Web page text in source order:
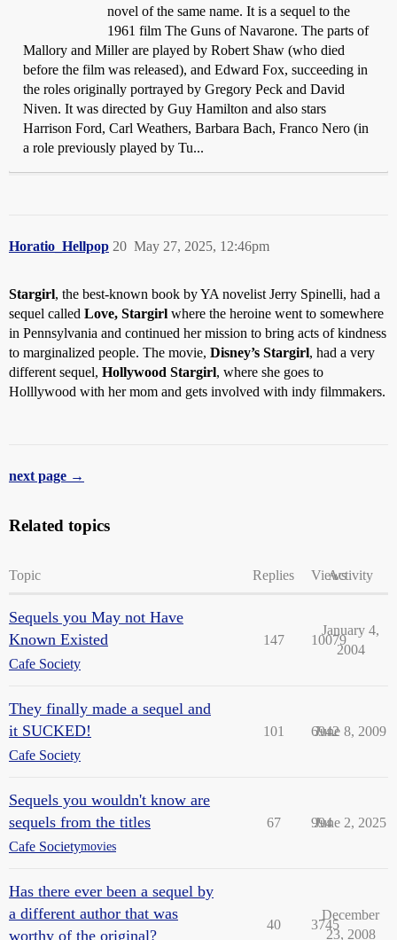
novel of the same name. It is a sequel to the
1961 film The Guns of Navarone. The parts of
Mallory and Miller are played by Robert Shaw (who died
before the film was released), and Edward Fox, succeeding in
the roles originally portrayed by Gregory Peck and David
Niven. It was directed by Guy Hamilton and also stars
Harrison Ford, Carl Weathers, Barbara Bach, Franco Nero (in
a role previously played by Tu...
Horatio_Hellpop May 27, 2025, 12:46pm
20
Stargirl, the best-known book by YA novelist Jerry Spinelli, had a
sequel called Love, Stargirl where the heroine went to somewhere
in Pennsylvania and continued her mission to bring acts of kindness
to marginalized people. The movie, Disney’s Stargirl, had a very
different sequel, Hollywood Stargirl, where she goes to
Holllywood with her mom and gets involved with indy filmmakers.
next page →
Related topics
Topic Replies ViewsActivity
Sequels you May not Have
Known Existed
Cafe Society
147 10079
January 4,
2004
They finally made a sequel and
it SUCKED!
Cafe Society
101 6942
June 8, 2009
Sequels you wouldn't know are
sequels from the titles
Cafe Societymovies
67 994
June 2, 2025
Has there ever been a sequel by
a different author that was
worthy of the original?
40 3745
December
23, 2008